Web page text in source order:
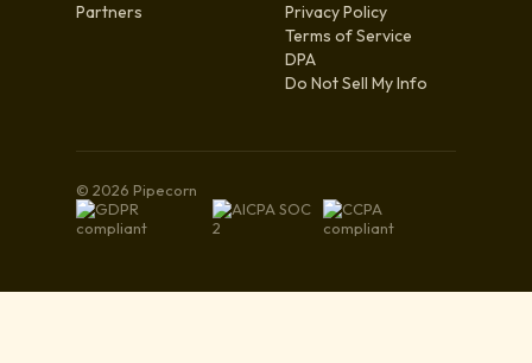
Partners
Privacy Policy
Terms of Service
DPA
Do Not Sell My Info
© 2026 Pipecorn